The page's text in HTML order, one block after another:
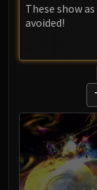
These show
avoided!